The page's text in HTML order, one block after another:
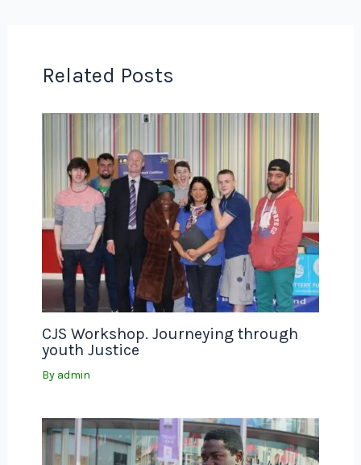
Related Posts
CJS Workshop. Journeying through
youth Justice
By admin